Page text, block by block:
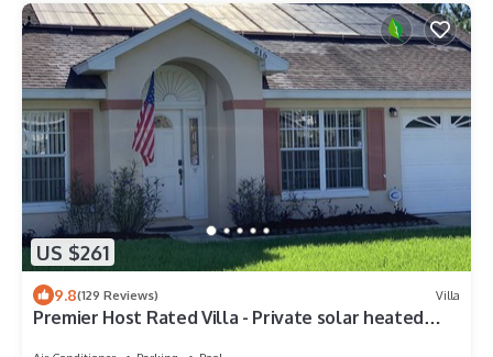
US $261
9.8(129 Reviews) Villa
Premier Host Rated Villa - Private solar heated